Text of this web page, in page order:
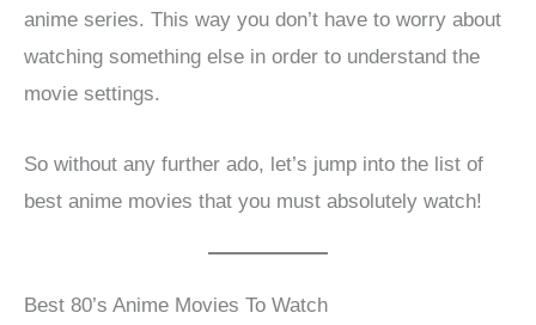
anime series. This way you don’t have to worry about
watching something else in order to understand the
movie settings.
So without any further ado, let’s jump into the list of
best anime movies that you must absolutely watch!
Best 80’s Anime Movies To Watch